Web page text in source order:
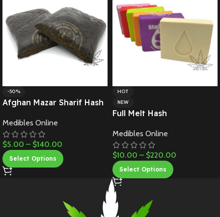
-50%
Afghan Mazar Sharif Hash
Medibles Online
$5.00 – $140.00
Select Options
HOT
NEW
Full Melt Hash
Medibles Online
$10.00 – $220.00
Select Options